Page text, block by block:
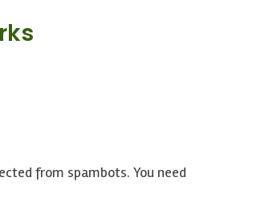
from spambots. You need